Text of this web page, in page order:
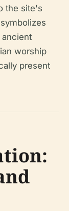
the site's
worship
present